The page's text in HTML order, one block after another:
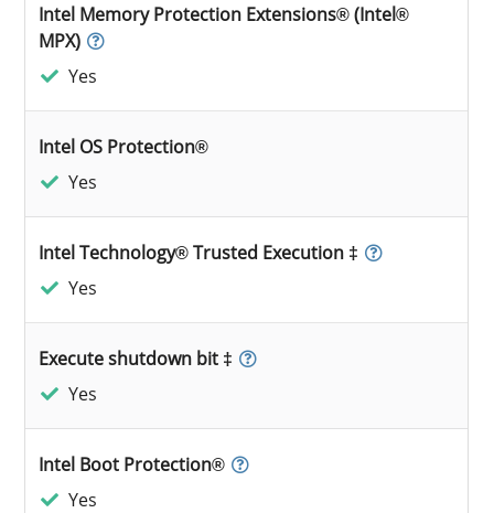
Intel Memory Protection Extensions® (Intel®
MPX)
Yes
Intel OS Protection®
Yes
Intel Technology® Trusted Execution ‡
Yes
Execute shutdown bit ‡
Yes
Intel Boot Protection®
Yes